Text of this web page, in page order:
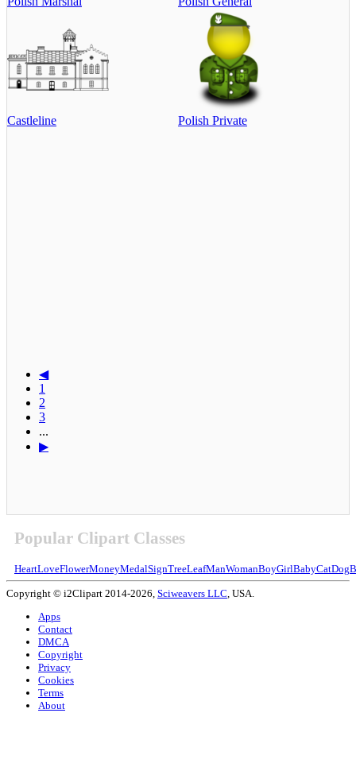
Castleline Polish Private
◀
1
2
3
...
▶
Popular Clipart Classes
HeartLoveFlowerMoneyMedalSignTreeLeafManWomanBoyGirlBabyCatDog
Copyright © i2Clipart 2014-2026, Sciweavers LLC , USA.
Apps
Contact
DMCA
Copyright
Privacy
Cookies
Terms
About